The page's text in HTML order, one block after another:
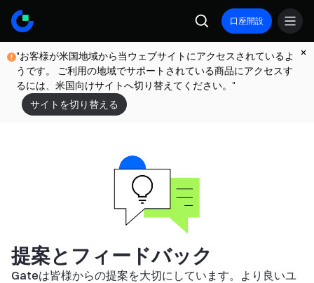
口座開設
"お客様が米国地域から当ウェブサイトにアクセスされているよ
うです。 ご利用の地域でサポートされている商品にアクセスす
るには、米国向けサイトへ切り替えてください。"
サイトを切り替える
提案とフィードバック
Gateは皆様からの提案を大切にしています。より良いユ